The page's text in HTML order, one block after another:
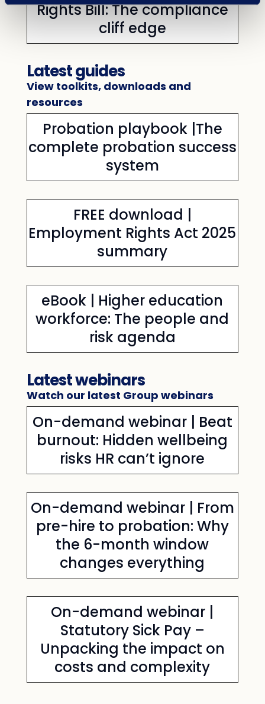
Rights Bill: The compliance
cliff edge
Latest guides
View toolkits, downloads and
resources
Probation playbook |The
complete probation success
system
FREE download |
Employment Rights Act 2025
summary
eBook | Higher education
workforce: The people and
risk agenda
Latest webinars
Watch our latest Group webinars
On-demand webinar | Beat
burnout: Hidden wellbeing
risks HR can’t ignore
On-demand webinar | From
pre-hire to probation: Why
the 6-month window
changes everything
On-demand webinar |
Statutory Sick Pay –
Unpacking the impact on
costs and complexity